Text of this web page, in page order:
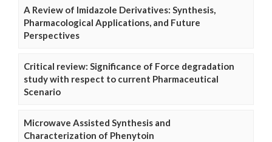
A Review of Imidazole Derivatives: Synthesis,
Pharmacological Applications, and Future
Perspectives
Critical review: Significance of Force degradation
study with respect to current Pharmaceutical
Scenario
Microwave Assisted Synthesis and
Characterization of Phenytoin